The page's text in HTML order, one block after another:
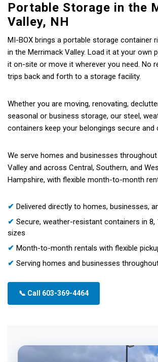
Portable Storage in the
Valley, NH
MI-BOX brings a portable storage container
in the Merrimack Valley. Load it at your own
it on-site or move it wherever you need. No
trips back and forth to a storage facility.
Whether you are moving, renovating,
seasonal or business storage, our steel,
containers keep your belongings secure and
We serve homes and businesses
Valley and across Central, Southern, and
Hampshire, with flexible month-to-month
✔ Delivered directly to homes, businesses,
✔ Secure, weather-resistant containers in 8,
sizes
✔ Month-to-month rentals with flexible
✔ Serving homes and businesses
📞 Call 603-369-4464